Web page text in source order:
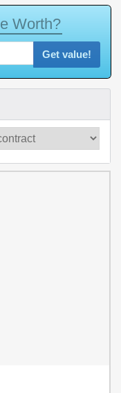
e Worth?
Get value!